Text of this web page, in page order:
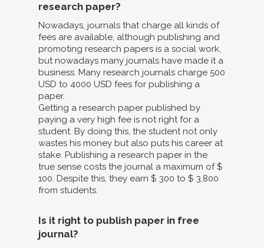
research paper?
Nowadays, journals that charge all kinds of
fees are available, although publishing and
promoting research papers is a social work,
but nowadays many journals have made it a
business. Many research journals charge 500
USD to 4000 USD fees for publishing a
paper.
Getting a research paper published by
paying a very high fee is not right for a
student. By doing this, the student not only
wastes his money but also puts his career at
stake. Publishing a research paper in the
true sense costs the journal a maximum of $
100. Despite this, they earn $ 300 to $ 3,800
from students.
Is it right to publish paper in free
journal?